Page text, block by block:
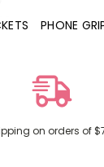
PHONE
on orders of